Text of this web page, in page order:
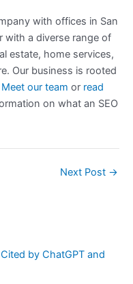
with offices in San
with a diverse range of
estate, home services,
Our business is rooted
Meet our team or read
on what an SEO
Next Post →
by ChatGPT and